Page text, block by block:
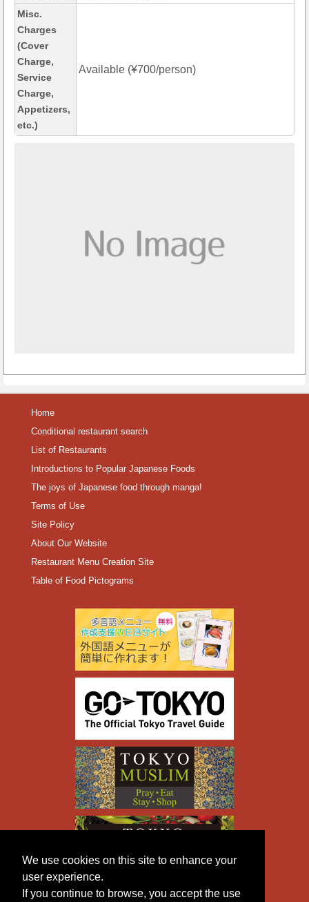
We use cookies on this site to enhance your
user experience.
If you continue to browse, you accept the use
Misc.
Charges
(Cover
Charge,
Service
Charge,
Appetizers,
etc.)
Available (¥700/person)
Home
Conditional restaurant search
List of Restaurants
Introductions to Popular Japanese Foods
The joys of Japanese food through manga!
Terms of Use
Site Policy
About Our Website
Restaurant Menu Creation Site
Table of Food Pictograms